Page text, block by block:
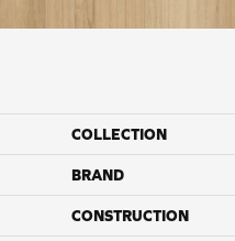
COLLECTION
BRAND
CONSTRUCTION